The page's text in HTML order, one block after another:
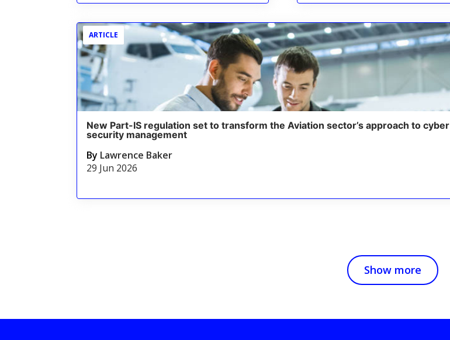
ARTICLE
New Part-IS regulation set to transform the Aviation sector’s approach to cyber
security management
By Lawrence Baker
29 Jun 2026
Show more